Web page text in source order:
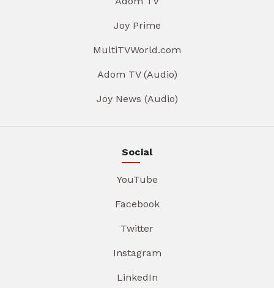
Joy Prime
MultiTVWorld.com
Adom TV (Audio)
Joy News (Audio)
Social
YouTube
Facebook
Twitter
Instagram
LinkedIn